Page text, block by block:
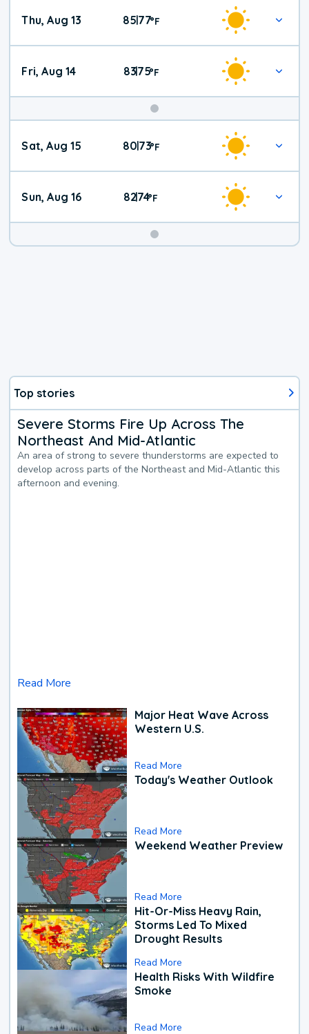
Thu, Aug 13 85|77°F
Fri, Aug 14 83|75°F
Weekend
Weather
Sat, Aug 15 80|73°F
Sun, Aug 16 82|74°F
Top stories
Severe Storms Fire Up Across The
Northeast And Mid-Atlantic
An area of strong to severe thunderstorms are expected to
develop across parts of the Northeast and Mid-Atlantic this
afternoon and evening.
Read More
Major Heat Wave Across
Western U.S.
Read More
Today's Weather Outlook
Read More
Weekend Weather Preview
Read More
Hit-Or-Miss Heavy Rain,
Storms Led To Mixed
Drought Results
Read More
Health Risks With Wildfire
Smoke
Read More